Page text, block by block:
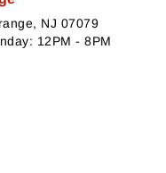
NJ 07079
12PM - 8PM